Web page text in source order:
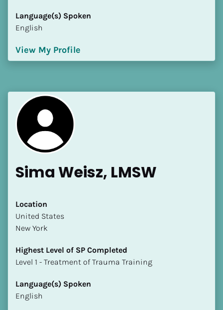
Language(s) Spoken
[Block//Language Spoken]
View My Profile
Language(s) Spoken
English
View My Profile
Sima Weisz, LMSW
Location
​​United States
New York
Highest Level of SP Completed
​​​​​​​Level 1 - Treatment of Trauma Training
Language(s) Spoken
English